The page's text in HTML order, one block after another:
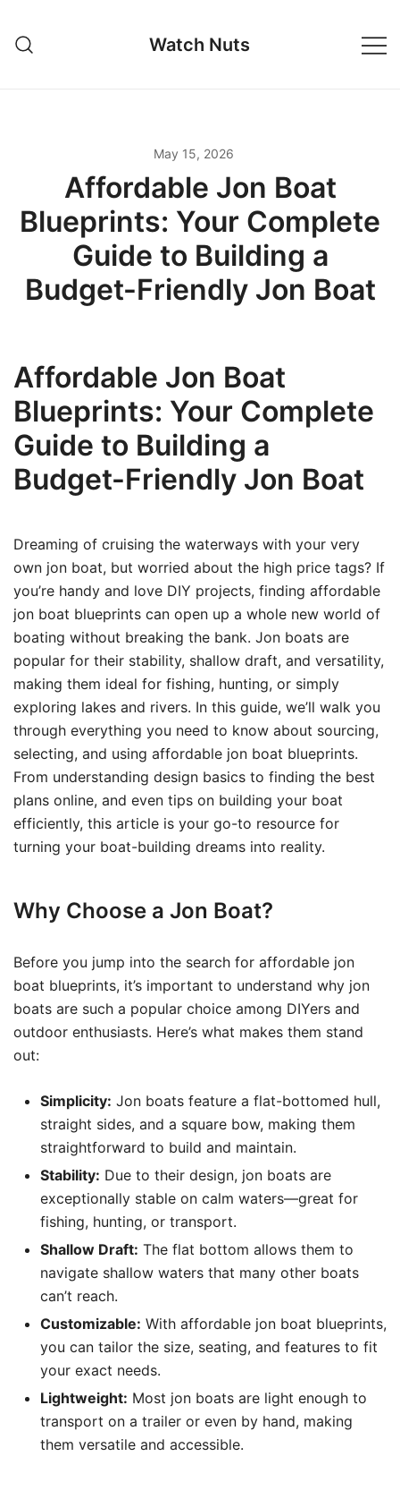
content
Watch Nuts
May 15, 2026
Affordable Jon Boat
Blueprints: Your Complete
Guide to Building a
Budget-Friendly Jon Boat
Affordable Jon Boat
Blueprints: Your Complete
Guide to Building a
Budget-Friendly Jon Boat
Dreaming of cruising the waterways with your very
own jon boat, but worried about the high price tags? If
you’re handy and love DIY projects, finding affordable
jon boat blueprints can open up a whole new world of
boating without breaking the bank. Jon boats are
popular for their stability, shallow draft, and versatility,
making them ideal for fishing, hunting, or simply
exploring lakes and rivers. In this guide, we’ll walk you
through everything you need to know about sourcing,
selecting, and using affordable jon boat blueprints.
From understanding design basics to finding the best
plans online, and even tips on building your boat
efficiently, this article is your go-to resource for
turning your boat-building dreams into reality.
Why Choose a Jon Boat?
Before you jump into the search for affordable jon
boat blueprints, it’s important to understand why jon
boats are such a popular choice among DIYers and
outdoor enthusiasts. Here’s what makes them stand
out:
Simplicity: Jon boats feature a flat-bottomed hull,
straight sides, and a square bow, making them
straightforward to build and maintain.
Stability: Due to their design, jon boats are
exceptionally stable on calm waters—great for
fishing, hunting, or transport.
Shallow Draft: The flat bottom allows them to
navigate shallow waters that many other boats
can’t reach.
Customizable: With affordable jon boat blueprints,
you can tailor the size, seating, and features to fit
your exact needs.
Lightweight: Most jon boats are light enough to
transport on a trailer or even by hand, making
them versatile and accessible.